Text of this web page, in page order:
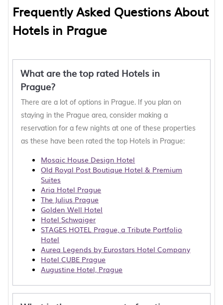
Frequently Asked Questions About
Hotels in Prague
What are the top rated Hotels in
Prague?
There are a lot of options in Prague. If you plan on
staying in the Prague area, consider making a
reservation for a few nights at one of these properties
as these have been rated the top Hotels in Prague:
Mosaic House Design Hotel
Old Royal Post Boutique Hotel & Premium
Suites
Aria Hotel Prague
The Julius Prague
Golden Well Hotel
Hotel Schwaiger
STAGES HOTEL Prague, a Tribute Portfolio
Hotel
Aurea Legends by Eurostars Hotel Company
Hotel CUBE Prague
Augustine Hotel, Prague